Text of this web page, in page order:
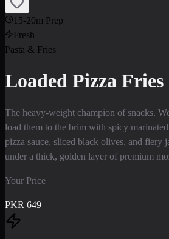
15-20m Prep
Fresh
Pasta & Fries
Loaded Pizza Fries
The heavy-weight champion of snacks.
load them to the brim with spicy
pizza sauce, sliced black olives, and fiery
under a thick, golden layer of premium
Your Price
PKR 649